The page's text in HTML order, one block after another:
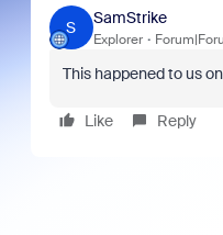
S
SamStrike
Explorer
This happened to us
Like Reply